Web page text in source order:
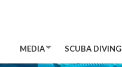
MEDIA SCUBA DIVING